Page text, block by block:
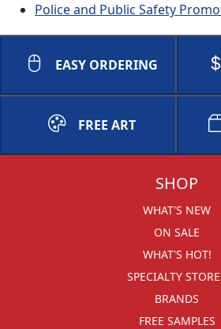
Police and Public Safety
EASY ORDERING
FREE ART
SHOP
WHAT'S NEW
ON SALE
WHAT'S HOT!
SPECIALTY
BRANDS
FREE SAMPLES